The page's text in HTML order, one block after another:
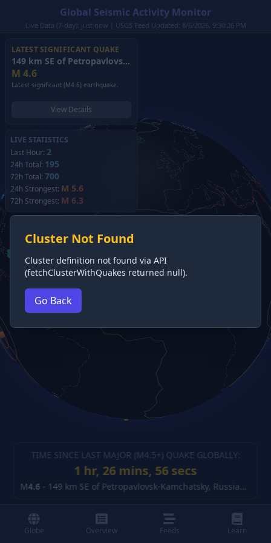
Global Seismic Activity Monitor
Live Data (7-day): just now | USGS Feed Updated: 8/6/2026, 9:30:26 PM
LATEST SIGNIFICANT QUAKE
149 km SE of Petropavlovsk-Kamchatsky, Russia
M 4.6
Latest significant (M4.6) earthquake.
View Details
LIVE STATISTICS
Last Hour: 2
24h Total: 195
72h Total: 700
24h Strongest: M 5.6
72h Strongest: M 6.3
TIME SINCE LAST MAJOR (M4.5+) QUAKE GLOBALLY:
1 hr, 26 mins, 57 secs
M4.6 - 149 km SE of Petropavlovsk-Kamchatsky, Russia
Cluster Not Found
Cluster definition not found via API
(fetchClusterWithQuakes returned null).
Go Back
Globe Overview Feeds Learn